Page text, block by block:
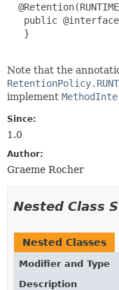
public
   }
Note that the
implement
Since:
1.0
Author:
Graeme Rocher
Nested Class
Nested Classes
Modifier and Type
Description